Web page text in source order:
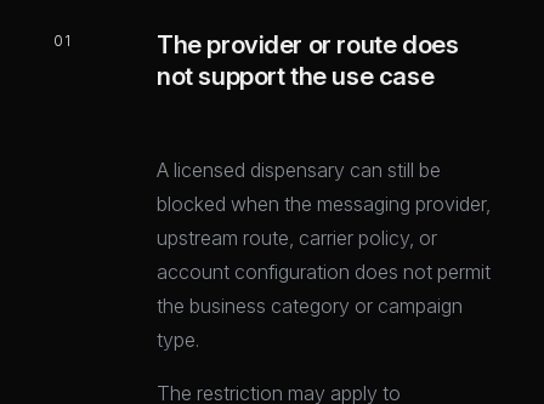
01
The provider or route does
not support the use case
A licensed dispensary can still be
blocked when the messaging provider,
upstream route, carrier policy, or
account configuration does not permit
the business category or campaign
type.
The restriction may apply to